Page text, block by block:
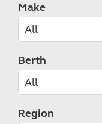
Make
Berth
Region